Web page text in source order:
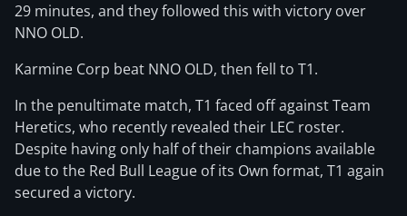
29 minutes, and they followed this with victory over
NNO OLD.
Karmine Corp beat NNO OLD, then fell to T1.
In the penultimate match, T1 faced off against Team
Heretics, who recently revealed their LEC roster.
Despite having only half of their champions available
due to the Red Bull League of its Own format, T1 again
secured a victory.